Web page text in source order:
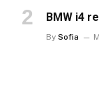
BMW i4
By Sofia